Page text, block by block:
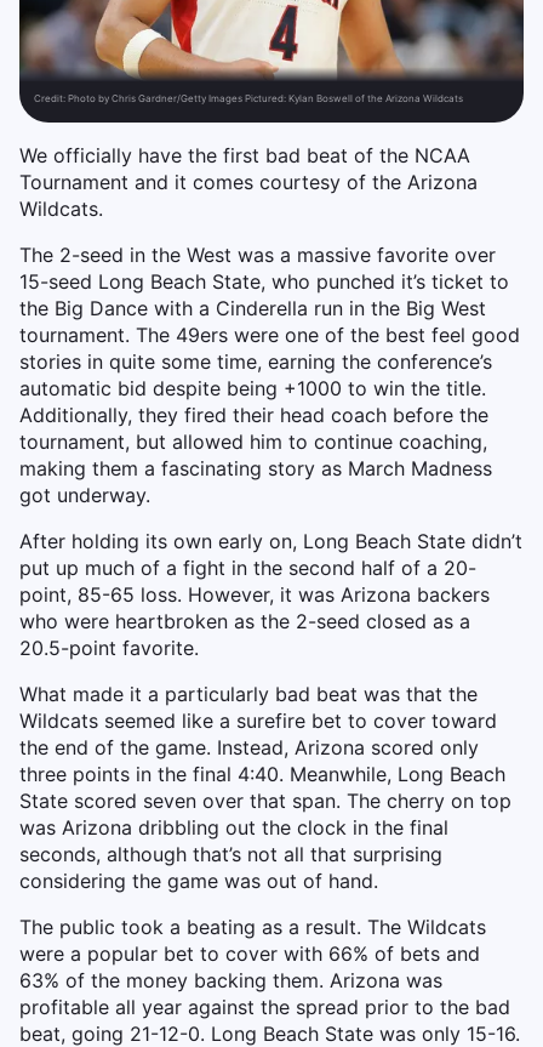
Credit: Photo by Chris Gardner/Getty Images Pictured: Kylan Boswell of the Arizona Wildcats
We officially have the first bad beat of the NCAA
Tournament and it comes courtesy of the Arizona
Wildcats.
The 2-seed in the West was a massive favorite over
15-seed Long Beach State, who punched it’s ticket to
the Big Dance with a Cinderella run in the Big West
tournament. The 49ers were one of the best feel good
stories in quite some time, earning the conference’s
automatic bid despite being +1000 to win the title.
Additionally, they fired their head coach before the
tournament, but allowed him to continue coaching,
making them a fascinating story as March Madness
got underway.
After holding its own early on, Long Beach State didn’t
put up much of a fight in the second half of a 20-
point, 85-65 loss. However, it was Arizona backers
who were heartbroken as the 2-seed closed as a
20.5-point favorite.
What made it a particularly bad beat was that the
Wildcats seemed like a surefire bet to cover toward
the end of the game. Instead, Arizona scored only
three points in the final 4:40. Meanwhile, Long Beach
State scored seven over that span. The cherry on top
was Arizona dribbling out the clock in the final
seconds, although that’s not all that surprising
considering the game was out of hand.
The public took a beating as a result. The Wildcats
were a popular bet to cover with 66% of bets and
63% of the money backing them. Arizona was
profitable all year against the spread prior to the bad
beat, going 21-12-0. Long Beach State was only 15-16.